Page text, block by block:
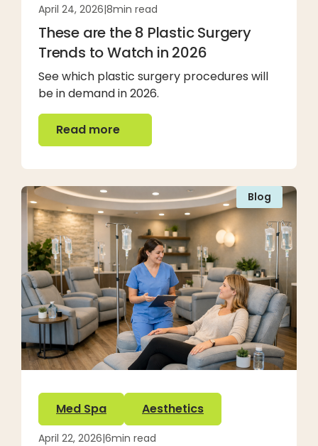
April 24, 2026|8min read
These are the 8 Plastic Surgery
Trends to Watch in 2026
See which plastic surgery procedures will
be in demand in 2026.
Read more
Read more
Blog
Med Spa Aesthetics
April 22, 2026|6min read